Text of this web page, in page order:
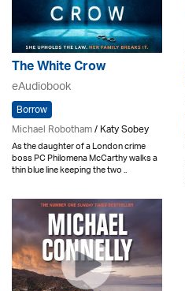
The White Crow
eAudiobook
Borrow
Michael Robotham/ Katy Sobey
As the daughter of a London crime
boss PC Philomena McCarthy walks a
thin blue line keeping the two ..